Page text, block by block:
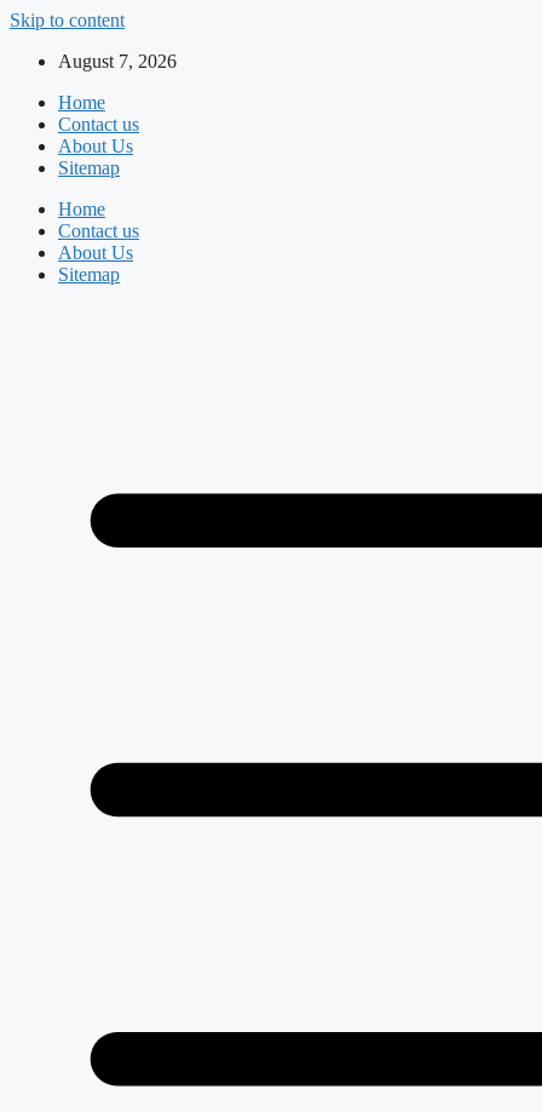
Skip to content
August 7, 2026
Home
Contact us
About Us
Sitemap
Home
Contact us
About Us
Sitemap